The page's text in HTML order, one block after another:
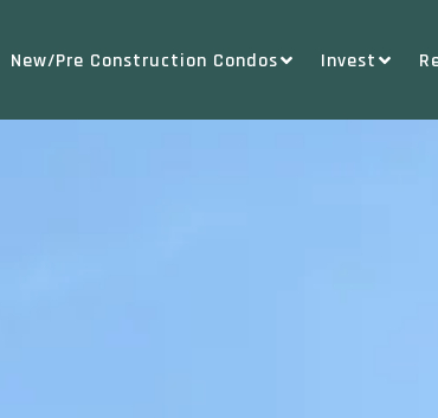
New/Pre Construction Condos Invest